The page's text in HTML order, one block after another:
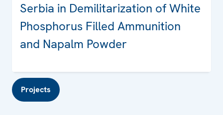
Serbia in Demilitarization of White
Phosphorus Filled Ammunition
and Napalm Powder
Projects